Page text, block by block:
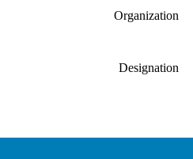
Organization
Designation